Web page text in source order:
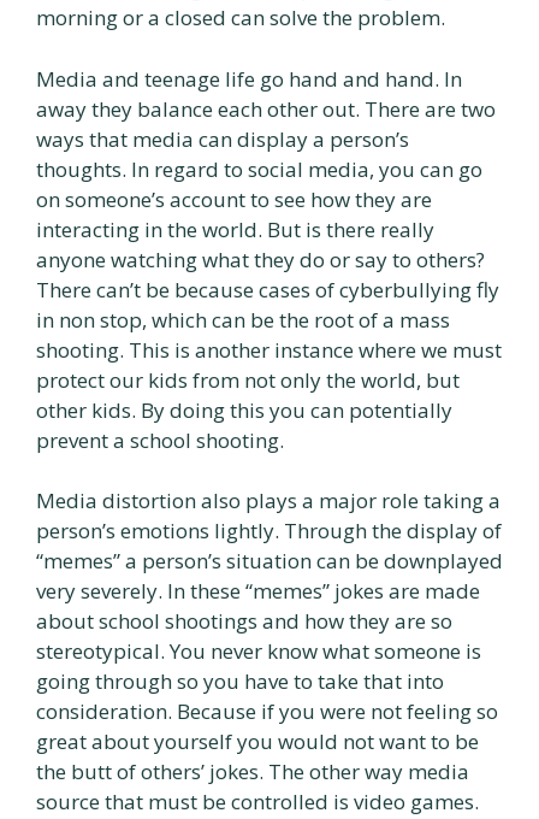
morning or a closed can solve the problem.
Media and teenage life go hand and hand. In
away they balance each other out. There are two
ways that media can display a person’s
thoughts. In regard to social media, you can go
on someone’s account to see how they are
interacting in the world. But is there really
anyone watching what they do or say to others?
There can’t be because cases of cyberbullying fly
in non stop, which can be the root of a mass
shooting. This is another instance where we must
protect our kids from not only the world, but
other kids. By doing this you can potentially
prevent a school shooting.
Media distortion also plays a major role taking a
person’s emotions lightly. Through the display of
“memes” a person’s situation can be downplayed
very severely. In these “memes” jokes are made
about school shootings and how they are so
stereotypical. You never know what someone is
going through so you have to take that into
consideration. Because if you were not feeling so
great about yourself you would not want to be
the butt of others’ jokes. The other way media
source that must be controlled is video games.